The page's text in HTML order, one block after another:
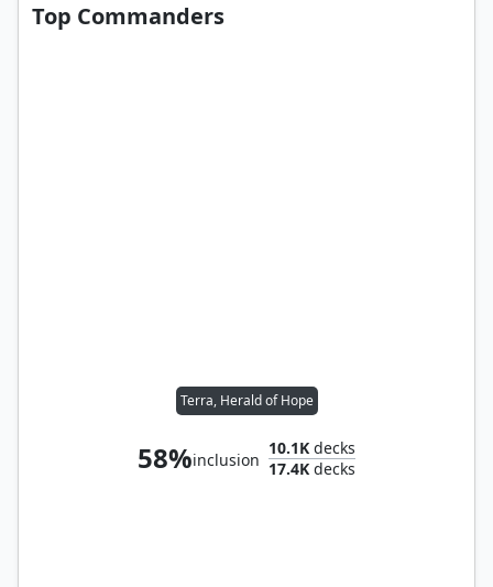
Top Commanders
Terra, Herald of Hope
58%inclusion
10.1K decks
17.4K decks